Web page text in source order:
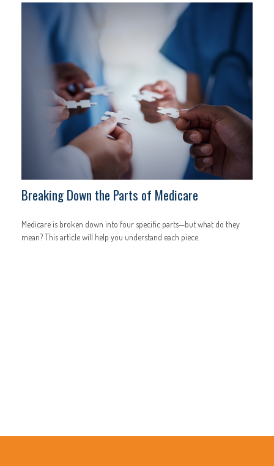
Breaking Down the Parts of Medicare
Medicare is broken down into four specific parts—but what do they
mean? This article will help you understand each piece.